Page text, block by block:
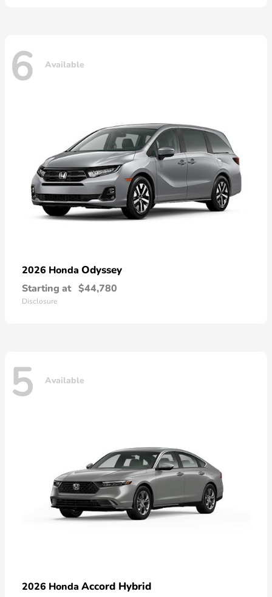
6 Available
2026 Honda Odyssey
Starting at $44,780
Disclosure
5 Available
2026 Honda Accord Hybrid